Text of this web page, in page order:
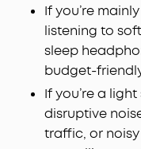
If you’re
listening to
sleep
budget-
If you’re a
disruptive
traffic, or